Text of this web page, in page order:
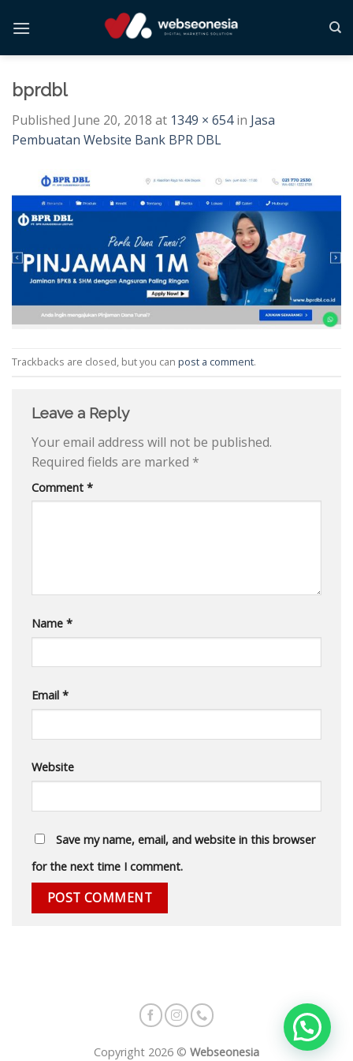
bprdbl
Published June 20, 2018 at 1349 × 654in Jasa
Pembuatan Website Bank BPR DBL
Trackbacks are closed, but you can post a comment.
Leave a Reply
Your email address will not be published.
Required fields are marked *
Comment *
Name *
Email *
Website
Save my name, email, and website in this browser
for the next time I comment.
Copyright 2026 © Webseonesia